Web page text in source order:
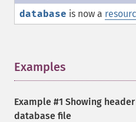
database is now a
Examples
Example #1 Showing
database file